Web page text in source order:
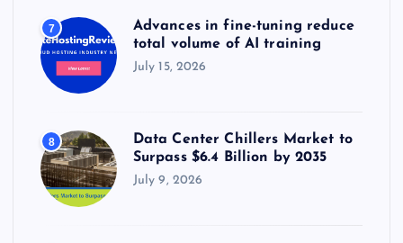
7
Advances in fine-tuning reduce
total volume of AI training
July 15, 2026
8
Data Center Chillers Market to
Surpass $6.4 Billion by 2035
July 9, 2026